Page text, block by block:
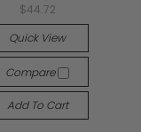
$44.72
Quick View
Compare
Add To Cart